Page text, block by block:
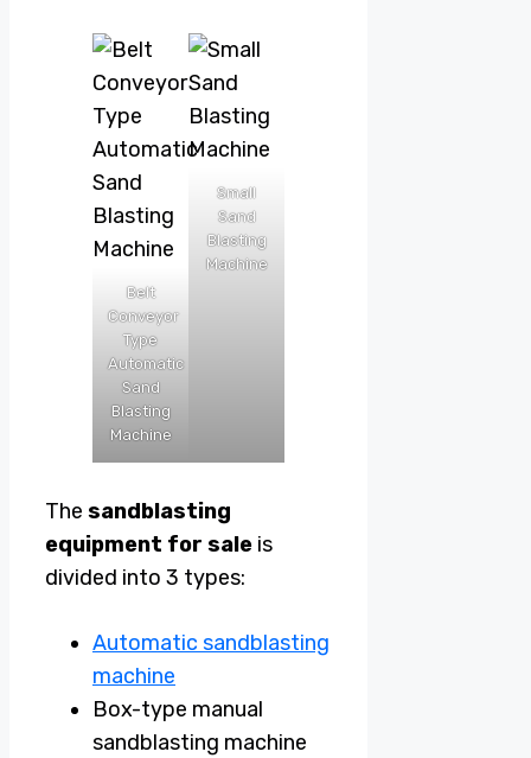
Belt
Conveyor
Type
Automatic
Sand
Blasting
Machine
Small
Sand
Blasting
Machine
The sandblasting
equipment for sale is
divided into 3 types:
Automatic sandblasting
machine
Box-type manual
sandblasting machine